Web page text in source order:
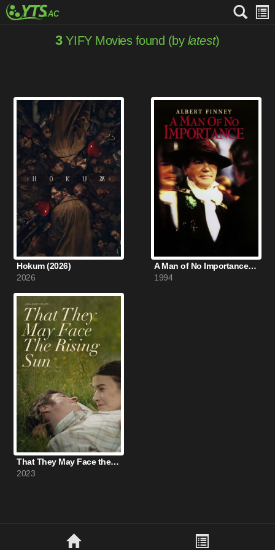
3YIFY Movies found (by latest)
Hokum (2026)
2026
A Man of No Importance (1994)
1994
That They May Face the Rising Sun (2023)
2023